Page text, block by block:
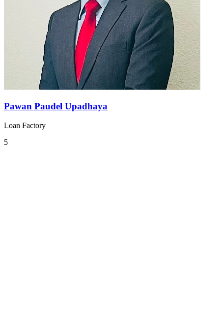
Pawan Paudel Upadhaya
Loan Factory
5